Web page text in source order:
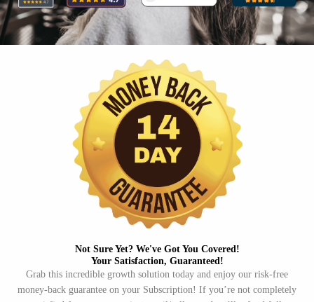
Not Sure Yet? We've Got You Covered!​
Your Satisfaction, Guaranteed!​
Grab this incredible growth solution today and enjoy our risk-free
money-back guarantee on your Subscription! If you’re not completely